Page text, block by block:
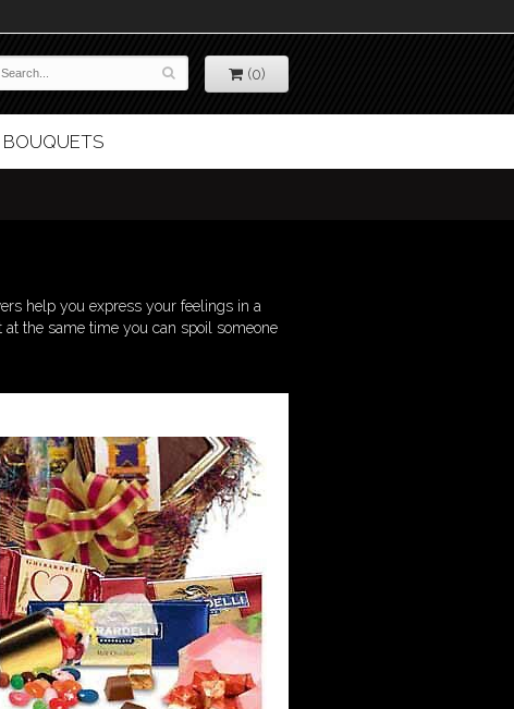
(0)
BOUQUETS
help you express your feelings in a
the same time you can spoil someone